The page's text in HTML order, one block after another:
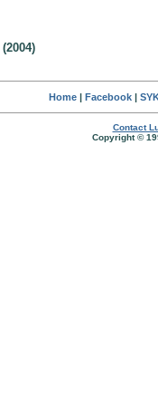
(2004)
Home| Facebook|
Contact
Copyright ©